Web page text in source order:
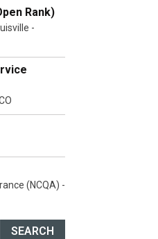
Rank)
-
(NCQA) -
SEARCH